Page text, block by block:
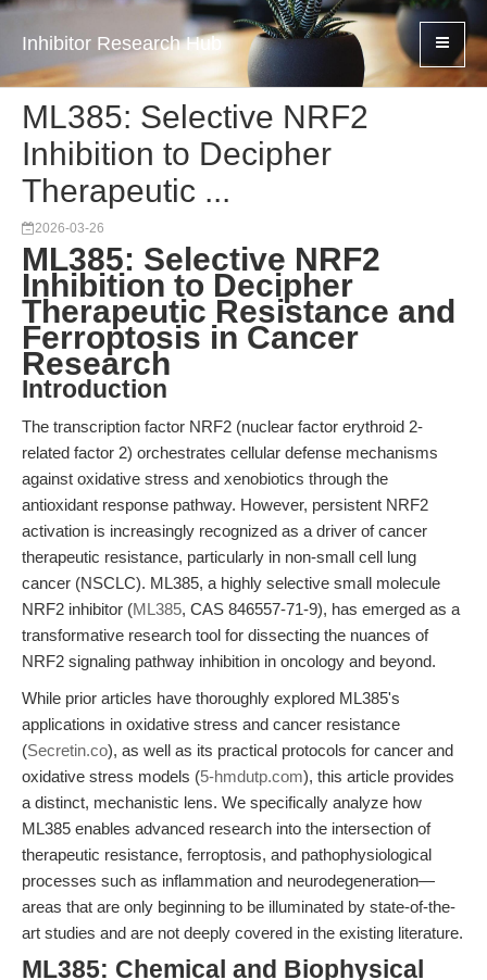
Inhibitor Research Hub
ML385: Selective NRF2
Inhibition to Decipher
Therapeutic ...
2026-03-26
ML385: Selective NRF2
Inhibition to Decipher
Therapeutic Resistance and
Ferroptosis in Cancer
Research
Introduction
The transcription factor NRF2 (nuclear factor erythroid 2-
related factor 2) orchestrates cellular defense mechanisms
against oxidative stress and xenobiotics through the
antioxidant response pathway. However, persistent NRF2
activation is increasingly recognized as a driver of cancer
therapeutic resistance, particularly in non-small cell lung
cancer (NSCLC). ML385, a highly selective small molecule
NRF2 inhibitor (ML385, CAS 846557-71-9), has emerged as a
transformative research tool for dissecting the nuances of
NRF2 signaling pathway inhibition in oncology and beyond.
While prior articles have thoroughly explored ML385's
applications in oxidative stress and cancer resistance
(Secretin.co), as well as its practical protocols for cancer and
oxidative stress models (5-hmdutp.com), this article provides
a distinct, mechanistic lens. We specifically analyze how
ML385 enables advanced research into the intersection of
therapeutic resistance, ferroptosis, and pathophysiological
processes such as inflammation and neurodegeneration—
areas that are only beginning to be illuminated by state-of-the-
art studies and are not deeply covered in the existing literature.
ML385: Chemical and Biophysical